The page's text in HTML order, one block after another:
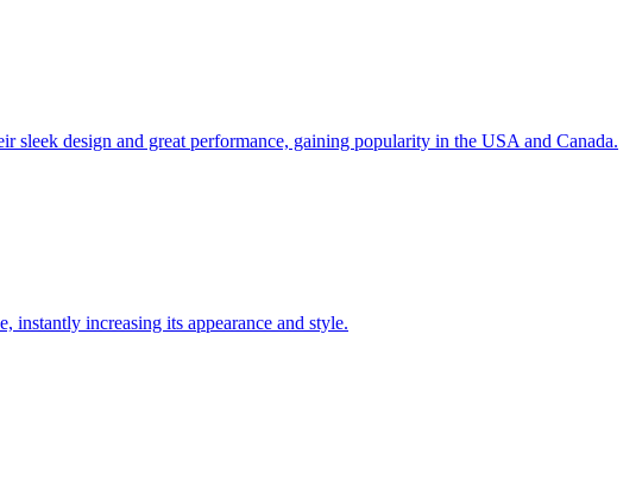
design and great performance, gaining popularity in the USA and Canada.
instantly increasing its appearance and style.